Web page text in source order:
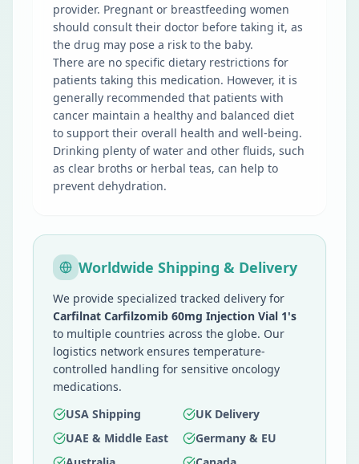
provider. Pregnant or breastfeeding women
should consult their doctor before taking it, as
the drug may pose a risk to the baby.
There are no specific dietary restrictions for
patients taking this medication. However, it is
generally recommended that patients with
cancer maintain a healthy and balanced diet
to support their overall health and well-being.
Drinking plenty of water and other fluids, such
as clear broths or herbal teas, can help to
prevent dehydration.
Worldwide Shipping & Delivery
We provide specialized tracked delivery for
Carfilnat Carfilzomib 60mg Injection Vial 1's
to multiple countries across the globe. Our
logistics network ensures temperature-
controlled handling for sensitive oncology
medications.
USA Shipping
UK Delivery
UAE & Middle East
Germany & EU